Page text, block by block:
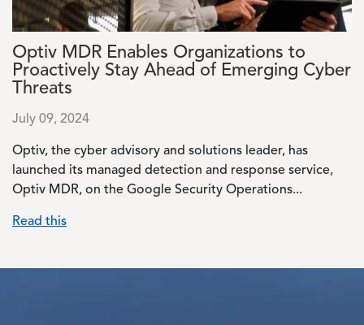
Optiv MDR Enables Organizations to
Proactively Stay Ahead of Emerging Cyber
Threats
July 09, 2024
Optiv, the cyber advisory and solutions leader, has
launched its managed detection and response service,
Optiv MDR, on the Google Security Operations...
Read this